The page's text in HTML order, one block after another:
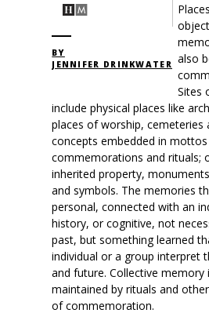
BY
JENNIFER DRINKWATER also
Sites
include physical places like
places of worship, cemeteries
concepts embedded in
commemorations and rituals;
inherited property,
and symbols. The memories
personal, connected with an
history, or cognitive, not
past, but something learned
individual or a group interpret
and future. Collective memory
maintained by rituals and
of commemoration.